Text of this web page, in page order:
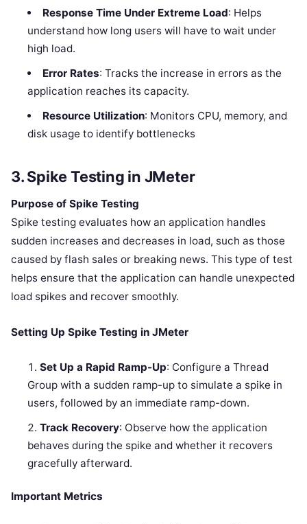
Response Time Under Extreme Load: Helps
understand how long users will have to wait under
high load.
Error Rates: Tracks the increase in errors as the
application reaches its capacity.
Resource Utilization: Monitors CPU, memory, and
disk usage to identify bottlenecks
3. Spike Testing in JMeter
Purpose of Spike Testing
Spike testing evaluates how an application handles
sudden increases and decreases in load, such as those
caused by flash sales or breaking news. This type of test
helps ensure that the application can handle unexpected
load spikes and recover smoothly.
Setting Up Spike Testing in JMeter
Set Up a Rapid Ramp-Up: Configure a Thread
Group with a sudden ramp-up to simulate a spike in
users, followed by an immediate ramp-down.
Track Recovery: Observe how the application
behaves during the spike and whether it recovers
gracefully afterward.
Important Metrics